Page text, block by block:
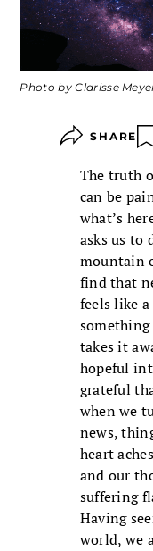
Photo by Clarisse
SHARE
The truth
can be
what’s
asks us to
mountain
find that
feels like
takes it
hopeful
grateful
when we
news,
heart
and our
suffering
Having
world, we